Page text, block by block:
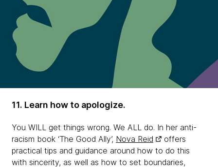
11. Learn how to apologize.
You WILL get things wrong. We ALL do. In her anti-
racism book ‘The Good Ally’, Nova Reid
offers
practical tips and guidance around how to do this
with sincerity, as well as how to set boundaries,